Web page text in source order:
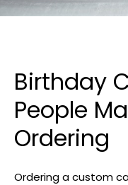
Birthday
People
Ordering
Ordering a custom